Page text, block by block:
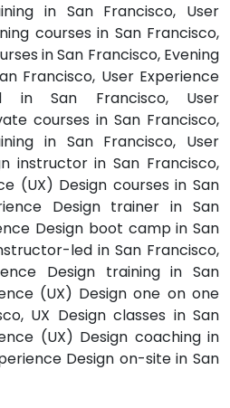
in San Francisco, User
courses in San Francisco,
in San Francisco, Evening
Francisco, User Experience
in San Francisco, User
courses in San Francisco,
in San Francisco, User
instructor in San Francisco,
(UX) Design courses in San
Design trainer in San
Design boot camp in San
led in San Francisco,
Design training in San
(UX) Design one on one
UX Design classes in San
(UX) Design coaching in
Design on-site in San